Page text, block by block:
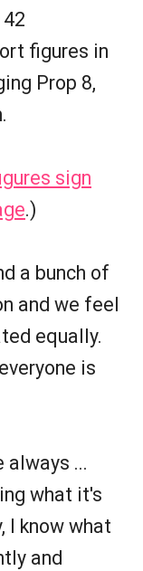
figures in
Prop 8,
sign
.)
a bunch of
and we feel
equally.
is
...
what it's
I know what
and